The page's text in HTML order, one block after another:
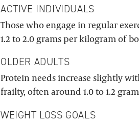
ACTIVE INDIVIDUALS
Those who engage in regular
1.2 to 2.0 grams per kilogram of
OLDER ADULTS
Protein needs increase slightly
frailty, often around 1.0 to 1.2
WEIGHT LOSS GOALS